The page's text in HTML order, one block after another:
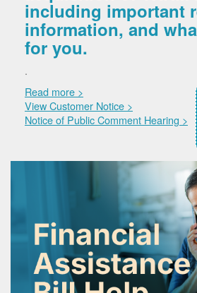
including important
information, and
for you.
.
Read more >
View Customer Notice >
Notice of Public Comment Hearing >